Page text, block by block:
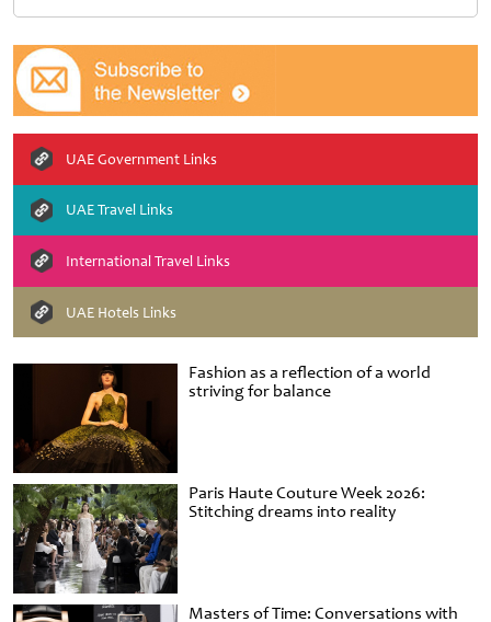
Fashion as a reflection of a world
striving for balance
Paris Haute Couture Week 2026:
Stitching dreams into reality
Masters of Time: Conversations with
UAE Government Links
UAE Travel Links
International Travel Links
UAE Hotels Links